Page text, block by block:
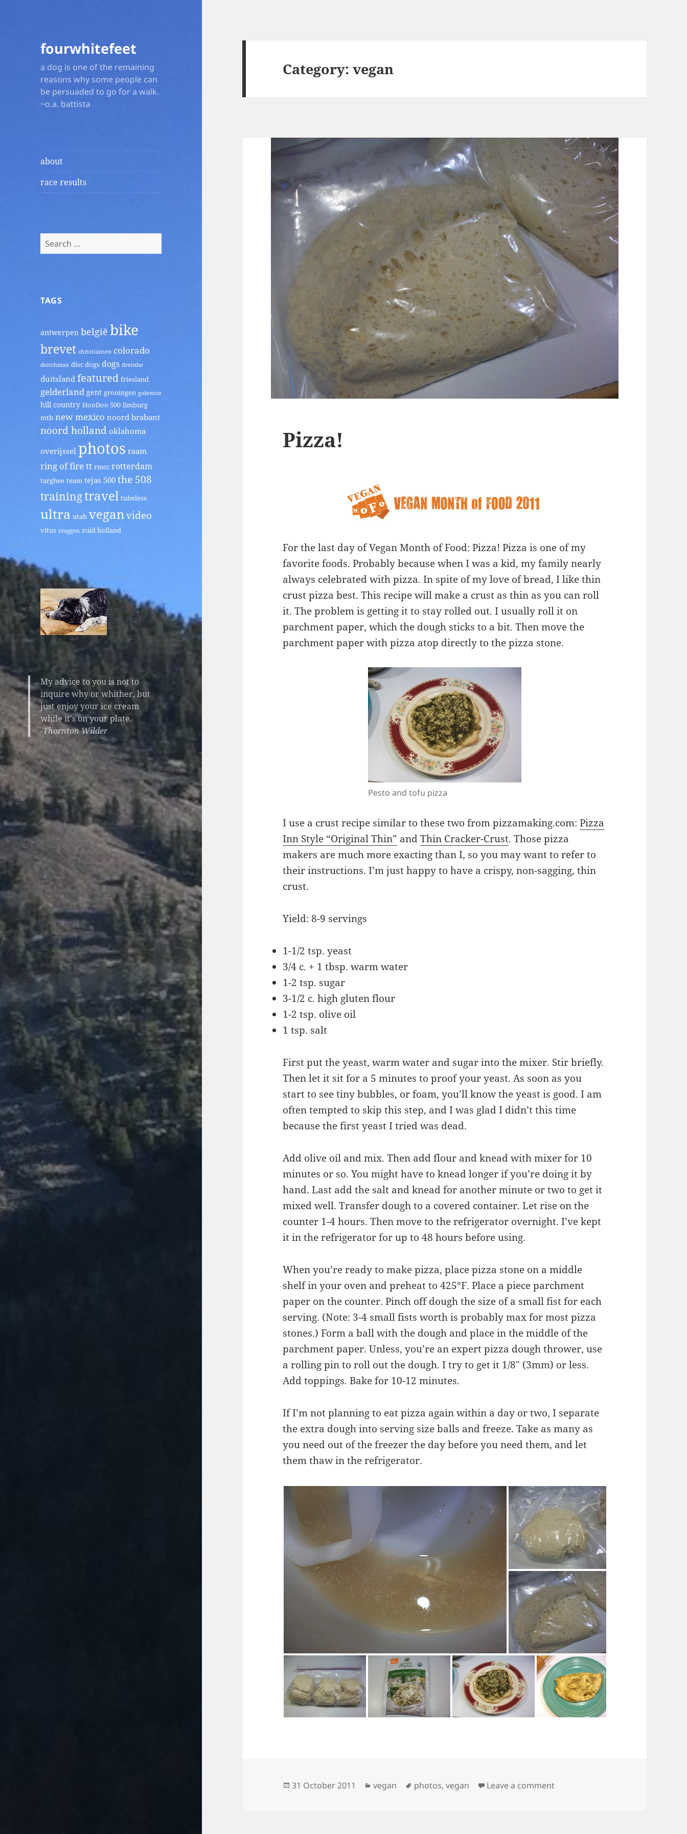
fourwhitefeet
a dog is one of the remaining
reasons why some people can
be persuaded to go for a walk.
~o.a. battista
about
race results
Search
for:
TAGS
antwerpen belgië bike
brevet christiansen colorado
deitchman disc dogs dogs drenthe
duitsland featured friesland
gelderland gent groningen gulewicz
hill country HooDoo 500 limburg
mtb new mexico noord brabant
noord holland oklahoma
overijssel photos raam
ring of fire tt rmcc rotterdam
targhee team tejas 500 the 508
trainingtravel tubeless
ultra utah veganvideo
vitus zraggen zuid holland
My advice to you is not to
inquire why or whither, but
just enjoy your ice cream
while it's on your plate.
-Thornton Wilder
Category:vegan
Pizza!
For the last day of Vegan Month of Food: Pizza! Pizza is one of my
favorite foods. Probably because when I was a kid, my family nearly
always celebrated with pizza. In spite of my love of bread, I like thin
crust pizza best. This recipe will make a crust as thin as you can roll
it. The problem is getting it to stay rolled out. I usually roll it on
parchment paper, which the dough sticks to a bit. Then move the
parchment paper with pizza atop directly to the pizza stone.
Pesto and tofu pizza
I use a crust recipe similar to these two from pizzamaking.com:Pizza
Inn Style “Original Thin” andThin Cracker-Crust. Those pizza
makers are much more exacting than I, so you may want to refer to
their instructions. I’m just happy to have a crispy, non-sagging, thin
crust.
Yield: 8-9 servings
1-1/2 tsp. yeast
3/4 c. + 1 tbsp. warm water
1-2 tsp. sugar
3-1/2 c. high gluten flour
1-2 tsp. olive oil
1 tsp. salt
First put the yeast, warm water and sugar into the mixer. Stir briefly.
Then let it sit for a 5 minutes to proof your yeast. As soon as you
start to see tiny bubbles, or foam, you’ll know the yeast is good. I am
often tempted to skip this step, and I was glad I didn’t this time
because the first yeast I tried was dead.
Add olive oil and mix. Then add flour and knead with mixer for 10
minutes or so. You might have to knead longer if you’re doing it by
hand. Last add the salt and knead for another minute or two to get it
mixed well. Transfer dough to a covered container. Let rise on the
counter 1-4 hours. Then move to the refrigerator overnight. I’ve kept
it in the refrigerator for up to 48 hours before using.
When you’re ready to make pizza, place pizza stone on a middle
shelf in your oven and preheat to 425°F. Place a piece parchment
paper on the counter. Pinch off dough the size of a small fist for each
serving. (Note: 3-4 small fists worth is probably max for most pizza
stones.) Form a ball with the dough and place in the middle of the
parchment paper. Unless, you’re an expert pizza dough thrower, use
a rolling pin to roll out the dough. I try to get it 1/8″ (3mm) or less.
Add toppings. Bake for 10-12 minutes.
If I’m not planning to eat pizza again within a day or two, I separate
the extra dough into serving size balls and freeze. Take as many as
you need out of the freezer the day before you need them, and let
them thaw in the refrigerator.
Posted
31 October 2011 Categories
vegan Tags
photos,vegan Leave a commenton Pizza!